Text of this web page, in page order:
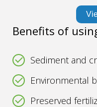
Benefits of
Sediment and
Environmental
Preserved